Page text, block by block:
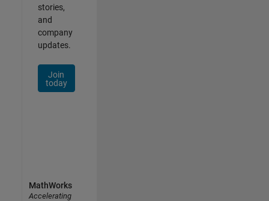
stories,
and
company
updates.
Join
today
MathWorks
Accelerating